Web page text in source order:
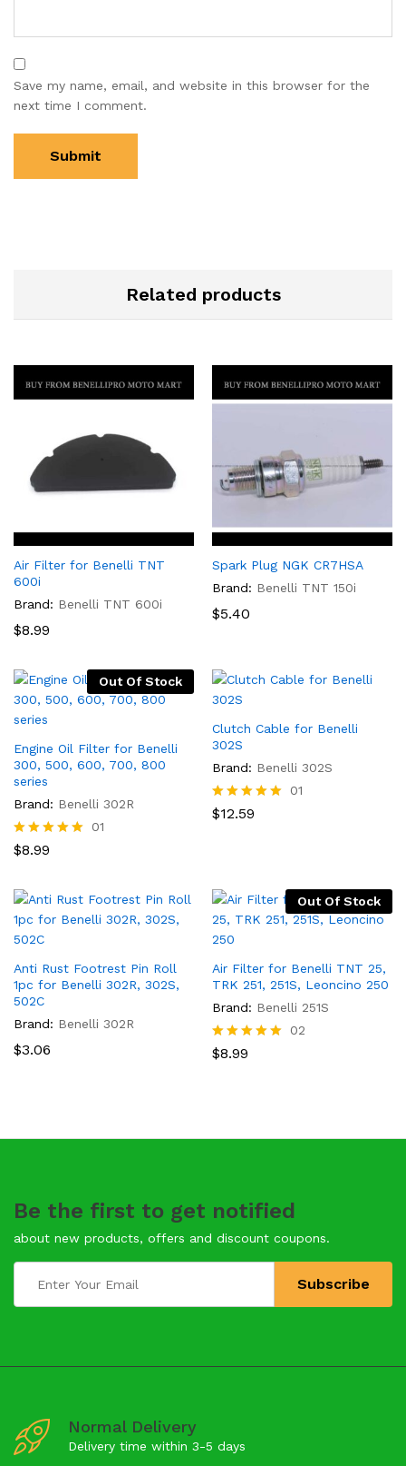
Save my name, email, and website in this browser for the
next time I comment.
Related products
Air Filter for Benelli TNT
600i
Brand: Benelli TNT 600i
$8.99
Spark Plug NGK CR7HSA
Brand: Benelli TNT 150i
$5.40
Out Of Stock
Engine Oil Filter for Benelli
300, 500, 600, 700, 800
series
Brand: Benelli 302R
Rated
01
$8.99
Clutch Cable for Benelli
302S
Brand: Benelli 302S
Rated
01
$12.59
Anti Rust Footrest Pin Roll
1pc for Benelli 302R, 302S,
502C
Brand: Benelli 302R
$3.06
Out Of Stock
Air Filter for Benelli TNT 25,
TRK 251, 251S, Leoncino 250
Brand: Benelli 251S
Rated
02
$8.99
Be the first to get notified
about new products, offers and discount coupons.
Normal Delivery
Delivery time within 3-5 days